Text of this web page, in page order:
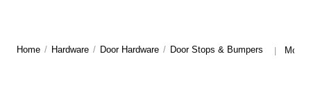
Home / Hardware / Door Hardware / Door Stops & Bumpers | More